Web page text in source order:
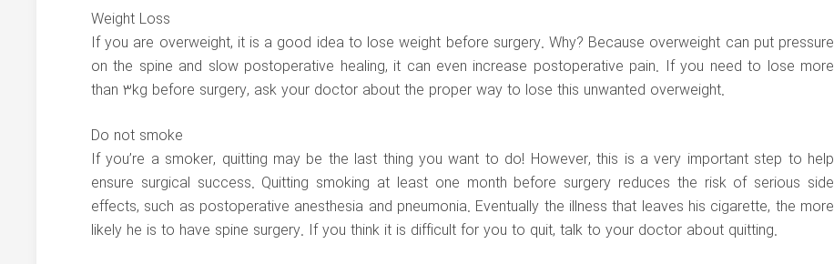
Weight Loss
If you are overweight, it is a good idea to lose weight before surgery. Why? Because overweight can put pressure
on the spine and slow postoperative healing, it can even increase postoperative pain. If you need to lose more
than 3kg before surgery, ask your doctor about the proper way to lose this unwanted overweight.
Do not smoke
If you’re a smoker, quitting may be the last thing you want to do! However, this is a very important step to help
ensure surgical success. Quitting smoking at least one month before surgery reduces the risk of serious side
effects, such as postoperative anesthesia and pneumonia. Eventually the illness that leaves his cigarette, the more
likely he is to have spine surgery. If you think it is difficult for you to quit, talk to your doctor about quitting.